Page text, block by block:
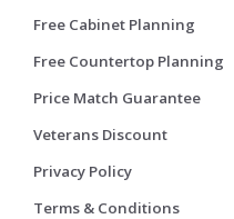
Free Cabinet Planning
Free Countertop Planning
Price Match Guarantee
Veterans Discount
Privacy Policy
Terms & Conditions